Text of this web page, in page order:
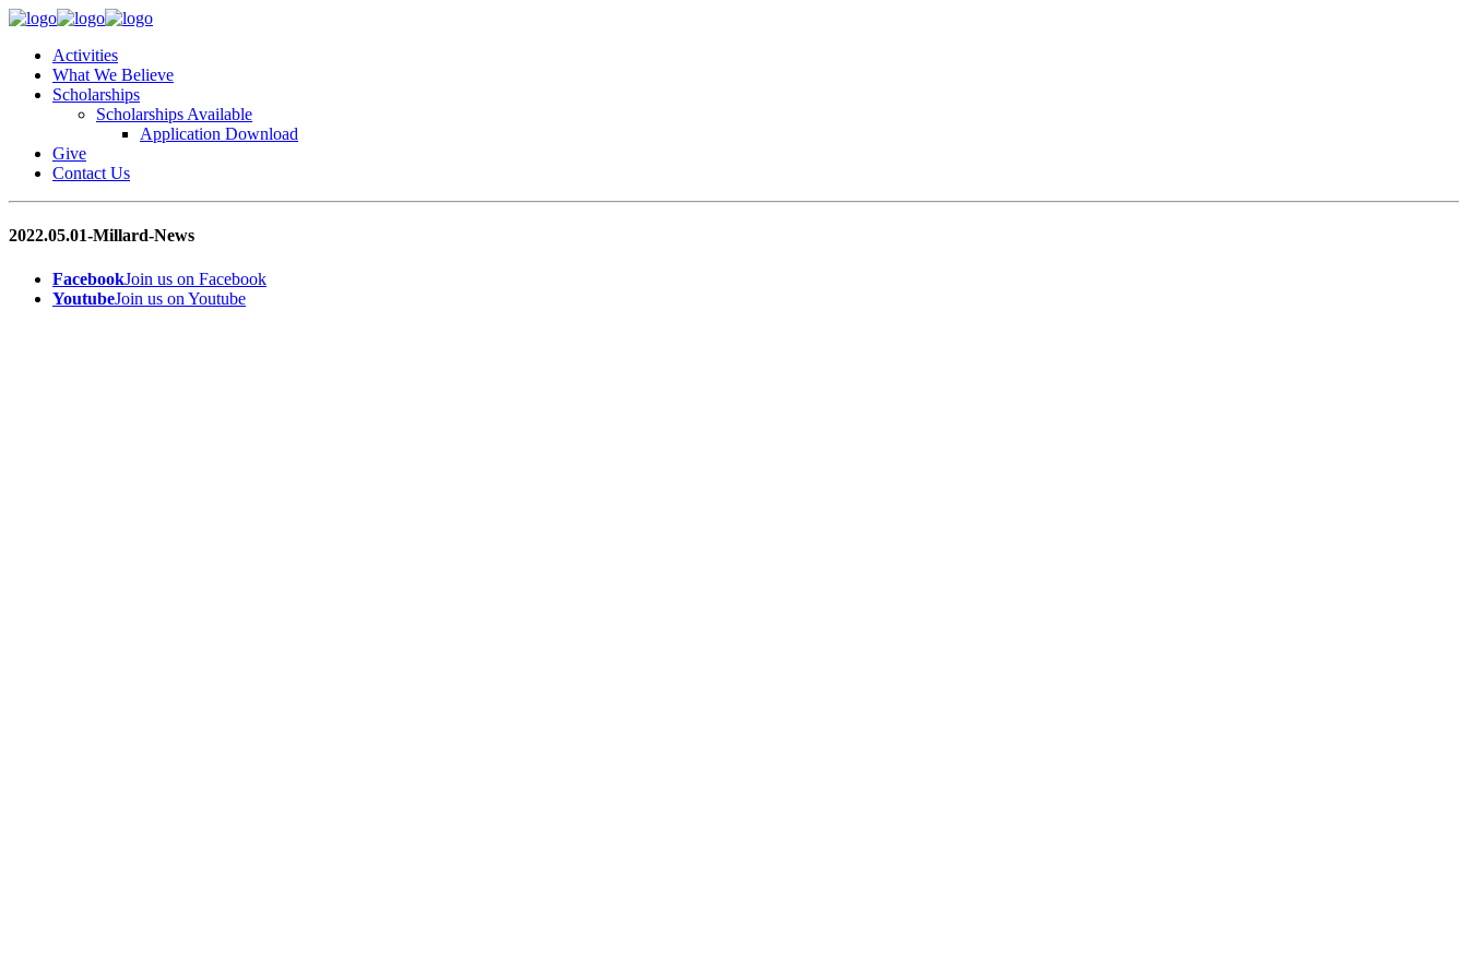
Activities
What We Believe
Scholarships
Scholarships Available
Application Download
Give
Contact Us
2022.05.01-Millard-News
FacebookJoin us on Facebook
YoutubeJoin us on Youtube